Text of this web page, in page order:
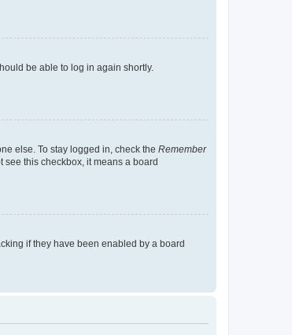
be able to log in again shortly.
else. To stay logged in, check the Remember
see this checkbox, it means a board
if they have been enabled by a board